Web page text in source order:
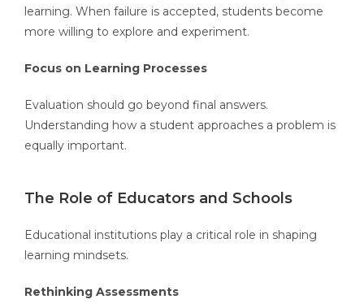
learning. When failure is accepted, students become
more willing to explore and experiment.
Focus on Learning Processes
Evaluation should go beyond final answers.
Understanding how a student approaches a problem is
equally important.
The Role of Educators and Schools
Educational institutions play a critical role in shaping
learning mindsets.
Rethinking Assessments